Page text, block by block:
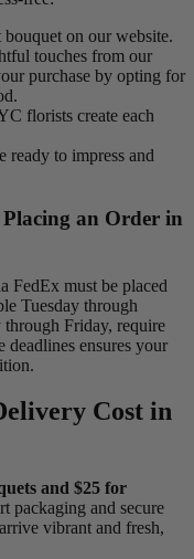
on our website.
touches from our
purchase by opting for
florists create each
ready to impress and
an Order in
FedEx must be placed
Tuesday through
Friday, require
ensures your
Cost in
and $25 for
packaging and secure
vibrant and fresh,